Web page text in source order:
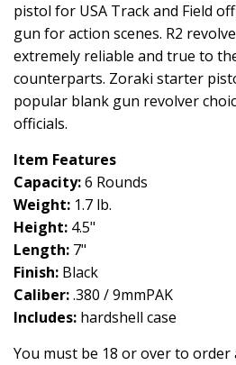
pistol for USA Track and Field
gun for action scenes. R2
extremely reliable and true to
counterparts. Zoraki starter
popular blank gun revolver
officials.
Item Features
Capacity:6 Rounds
Weight: 1.7 lb.
Height: 4.5"
Length: 7"
Finish: Black
Caliber:.380 / 9mmPAK
Includes: hardshell case
You must be 18 or over to